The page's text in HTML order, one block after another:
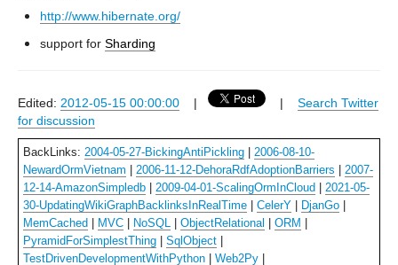
http://www.hibernate.org/
support for Sharding
Edited: 2012-05-15 00:00:00 | | Search Twitter
for discussion
BackLinks: 2004-05-27-BickingAntiPickling
2006-08-10-
NewardOrmVietnam
2006-11-12-DehoraRdfAdoptionBarriers
2007-
12-14-AmazonSimpledb
2009-04-01-ScalingOrmInCloud
2021-05-
30-UpdatingWikiGraphBacklinksInRealTime
CelerY DjanGo
MemCached
MVC NoSQL ObjectRelational ORM
PyramidForSimplestThing
SqlObject
TestDrivenDevelopmentWithPython
Web2Py